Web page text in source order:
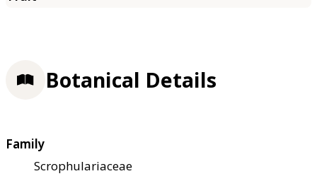
Botanical Details
Family
Scrophulariaceae